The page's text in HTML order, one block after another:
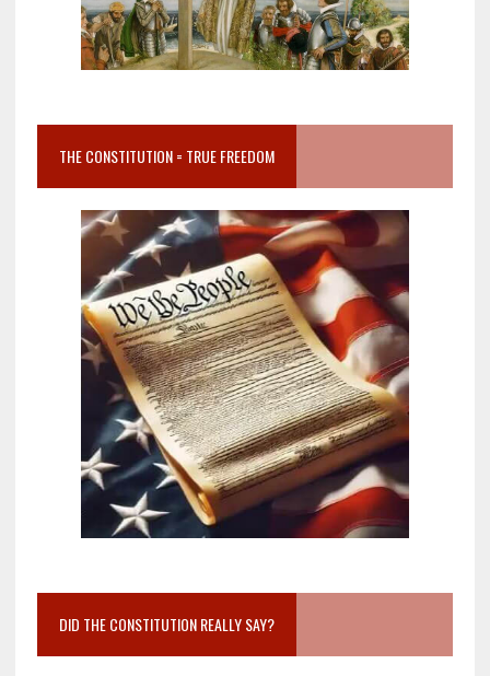
THE CONSTITUTION = TRUE FREEDOM
DID THE CONSTITUTION REALLY SAY?